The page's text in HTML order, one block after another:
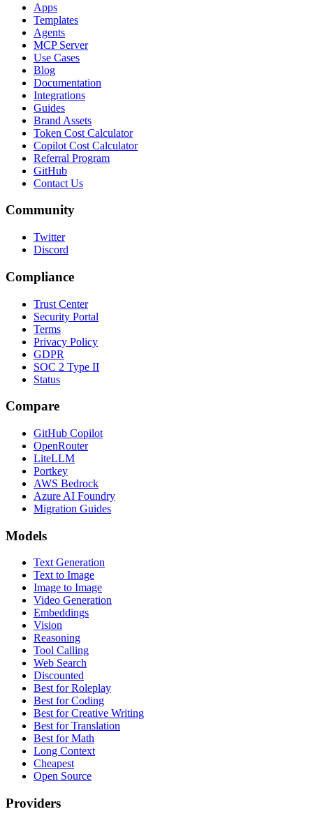
Apps
Templates
Agents
MCP Server
Use Cases
Blog
Documentation
Integrations
Guides
Brand Assets
Token Cost Calculator
Copilot Cost Calculator
Referral Program
GitHub
Contact Us
Community
Twitter
Discord
Compliance
Trust Center
Security Portal
Terms
Privacy Policy
GDPR
SOC 2 Type II
Status
Compare
GitHub Copilot
OpenRouter
LiteLLM
Portkey
AWS Bedrock
Azure AI Foundry
Migration Guides
Models
Text Generation
Text to Image
Image to Image
Video Generation
Embeddings
Vision
Reasoning
Tool Calling
Web Search
Discounted
Best for Roleplay
Best for Coding
Best for Creative Writing
Best for Translation
Best for Math
Long Context
Cheapest
Open Source
Providers